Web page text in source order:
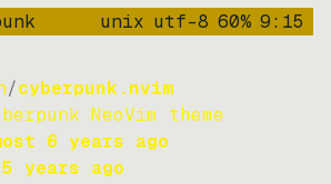
unix utf-8 60% 9: 15
/cyberpunk.nvim
NeoVim theme
6 years ago
years ago